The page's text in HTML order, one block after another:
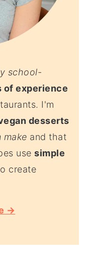
school-
of experience
I'm
desserts
make and that
usesimple
create
→